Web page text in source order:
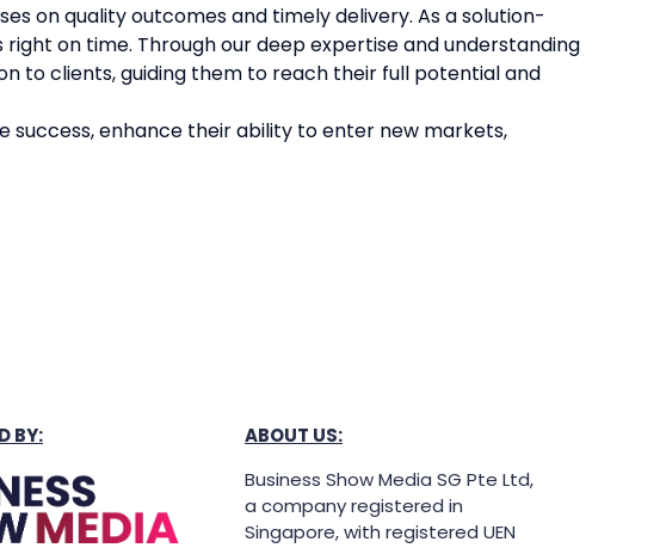
on quality outcomes and timely delivery. As a solution-
on time. Through our deep expertise and understanding
to clients, guiding them to reach their full potential and
success, enhance their ability to enter new markets,
BY:
ABOUT US:
Business Show Media SG Pte Ltd,
a company registered in
Singapore, with registered UEN